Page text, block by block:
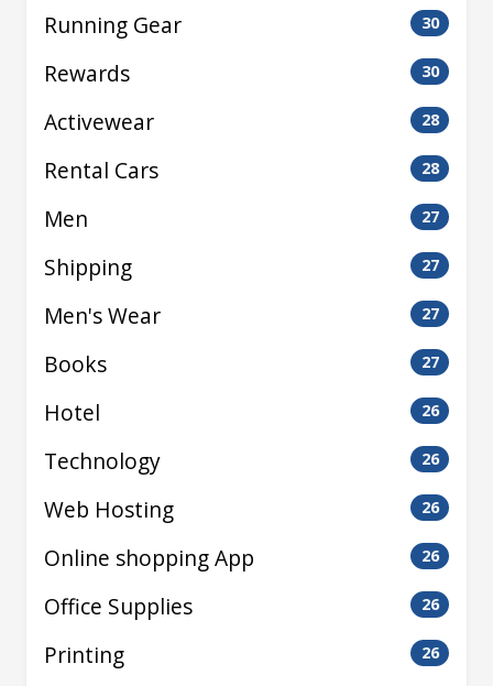
Running Gear 30
Rewards 30
Activewear 28
Rental Cars 28
Men 27
Shipping 27
Men's Wear 27
Books 27
Hotel 26
Technology 26
Web Hosting 26
Online shopping App 26
Office Supplies 26
Printing 26